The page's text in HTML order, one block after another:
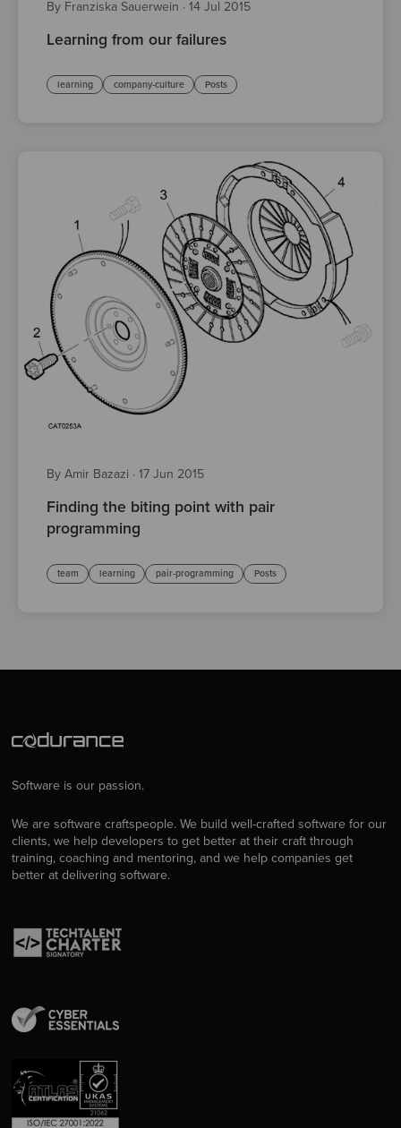
By Franziska Sauerwein · 14 Jul 2015
Learning from our failures
learning company-culture Posts
By Amir Bazazi · 17 Jun 2015
Finding the biting point with pair
programming
team learning pair-programming Posts
Software is our passion.
We are software craftspeople. We build well-crafted software for our
clients, we help developers to get better at their craft through
training, coaching and mentoring, and we help companies get
better at delivering software.